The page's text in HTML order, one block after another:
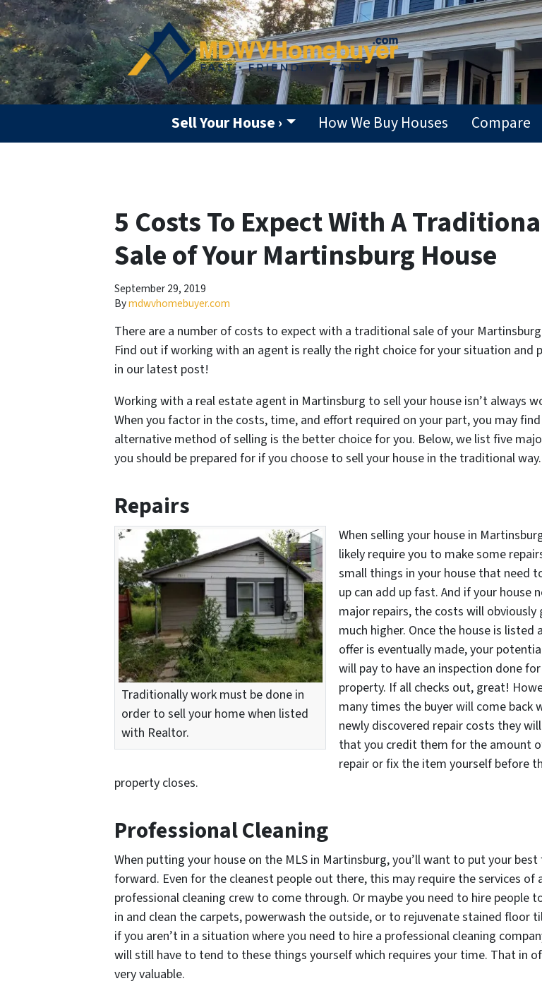
Sell Your House › How We Buy Houses Compare
5 Costs To Expect With A
Sale of Your Martinsburg House
September 29, 2019
Bymdwvhomebuyer.com
There are a number of costs to expect with a traditional sale of your
Find out if working with an agent is really the right choice for your situation and
in our latest post!
Working with a real estate agent in Martinsburg to sell your house isn’t always
When you factor in the costs, time, and effort required on your part, you may
alternative method of selling is the better choice for you. Below, we list five
you should be prepared for if you choose to sell your house in the traditional way.
Repairs
Traditionally work must be done in
order to sell your home when listed
with Realtor.
When selling your house in
likely require you to make some
small things in your house that need
up can add up fast. And if your house
major repairs, the costs will obviously
much higher. Once the house is listed
offer is eventually made, your
will pay to have an inspection done
property. If all checks out, great!
many times the buyer will come back
newly discovered repair costs they
that you credit them for the amount
repair or fix the item yourself before
property closes.
Professional Cleaning
When putting your house on the MLS in Martinsburg, you’ll want to put your
forward. Even for the cleanest people out there, this may require the services of
professional cleaning crew to come through. Or maybe you need to hire people
in and clean the carpets, powerwash the outside, or to rejuvenate stained floor
if you aren’t in a situation where you need to hire a professional cleaning
will still have to tend to these things yourself which requires your time. That in
very valuable.